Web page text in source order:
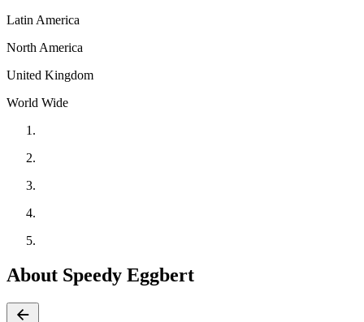
Latin America
North America
United Kingdom
World Wide
About Speedy Eggbert